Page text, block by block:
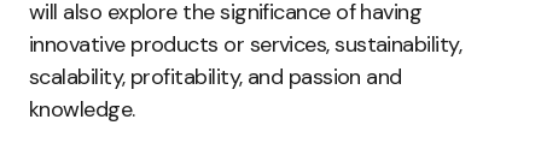
will also explore the significance of having
innovative products or services, sustainability,
scalability, profitability, and passion and
knowledge.